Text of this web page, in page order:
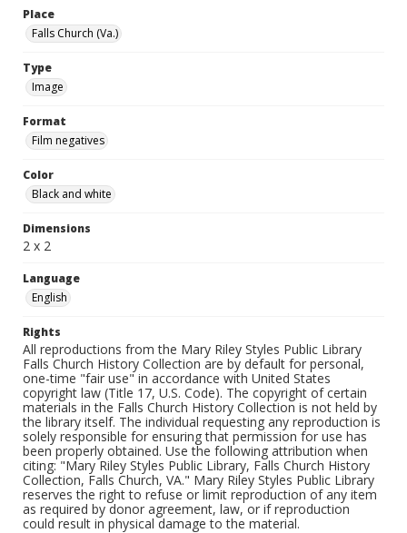
Place
Falls Church (Va.)
Type
Image
Format
Film negatives
Color
Black and white
Dimensions
2 x 2
Language
English
Rights
All reproductions from the Mary Riley Styles Public Library
Falls Church History Collection are by default for personal,
one-time "fair use" in accordance with United States
copyright law (Title 17, U.S. Code). The copyright of certain
materials in the Falls Church History Collection is not held by
the library itself. The individual requesting any reproduction is
solely responsible for ensuring that permission for use has
been properly obtained. Use the following attribution when
citing: "Mary Riley Styles Public Library, Falls Church History
Collection, Falls Church, VA." Mary Riley Styles Public Library
reserves the right to refuse or limit reproduction of any item
as required by donor agreement, law, or if reproduction
could result in physical damage to the material.